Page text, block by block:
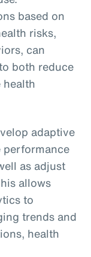
based on
risks,
can
both reduce
adaptive
as adjust
allows
to
trends and
health